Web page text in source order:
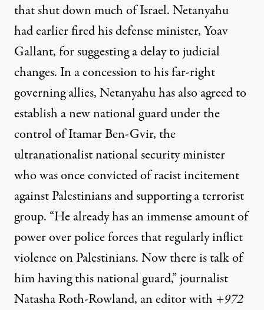
that shut down much of Israel. Netanyahu
had earlier fired his defense minister, Yoav
Gallant, for suggesting a delay to judicial
changes. In a concession to his far-right
governing allies, Netanyahu has also agreed to
establish a new national guard under the
control of Itamar Ben-Gvir, the
ultranationalist national security minister
who was once convicted of racist incitement
against Palestinians and supporting a terrorist
group. “He already has an immense amount of
power over police forces that regularly inflict
violence on Palestinians. Now there is talk of
him having this national guard,” journalist
Natasha Roth-Rowland, an editor with+972